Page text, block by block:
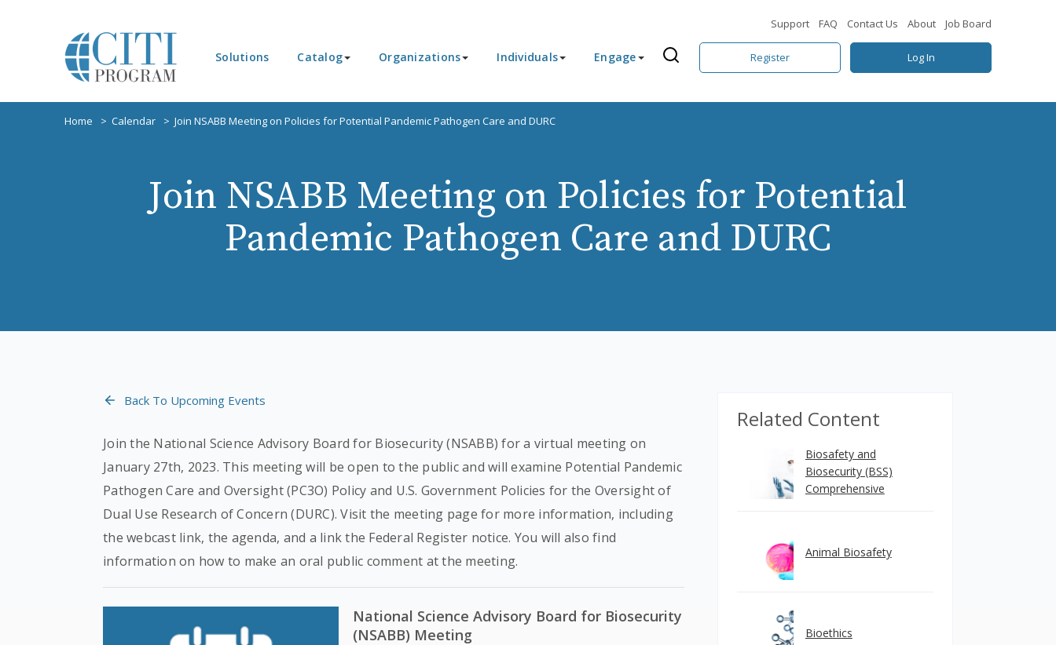
Support FAQ Contact Us About Job Board
Solutions Catalog Organizations Individuals Engage Register Log In
Home Calendar Join NSABB Meeting on Policies for Potential Pandemic Pathogen Care and DURC
Join NSABB Meeting on Policies for Potential
Pandemic Pathogen Care and DURC
Back To Upcoming Events
Join the National Science Advisory Board for Biosecurity (NSABB) for a virtual meeting on
January 27th, 2023. This meeting will be open to the public and will examine Potential Pandemic
Pathogen Care and Oversight (PC3O) Policy and U.S. Government Policies for the Oversight of
Dual Use Research of Concern (DURC). Visit the meeting page for more information, including
the webcast link, the agenda, and a link the Federal Register notice. You will also find
information on how to make an oral public comment at the meeting.
National Science Advisory Board for Biosecurity
(NSABB) Meeting
Related Content
Biosafety and
Biosecurity (BSS)
Comprehensive
Animal Biosafety
Bioethics